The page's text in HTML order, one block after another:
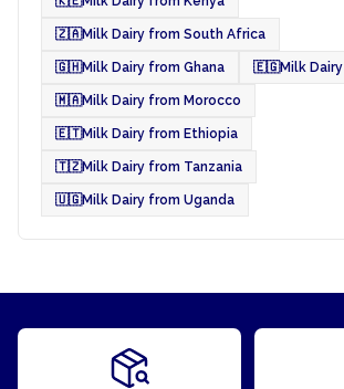
🇿🇦Milk Dairy from South Africa
🇬🇭Milk Dairy from Ghana 🇪🇬Milk
🇲🇦Milk Dairy from Morocco
🇪🇹Milk Dairy from Ethiopia
🇹🇿Milk Dairy from Tanzania
🇺🇬Milk Dairy from Uganda